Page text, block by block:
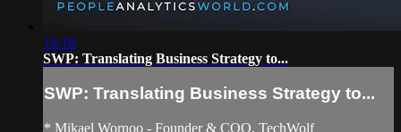
14:18
SWP: Translating Business Strategy to...
SWP: Translating Business Strategy to...
* Mikael Wornoo - Founder & COO, TechWolf